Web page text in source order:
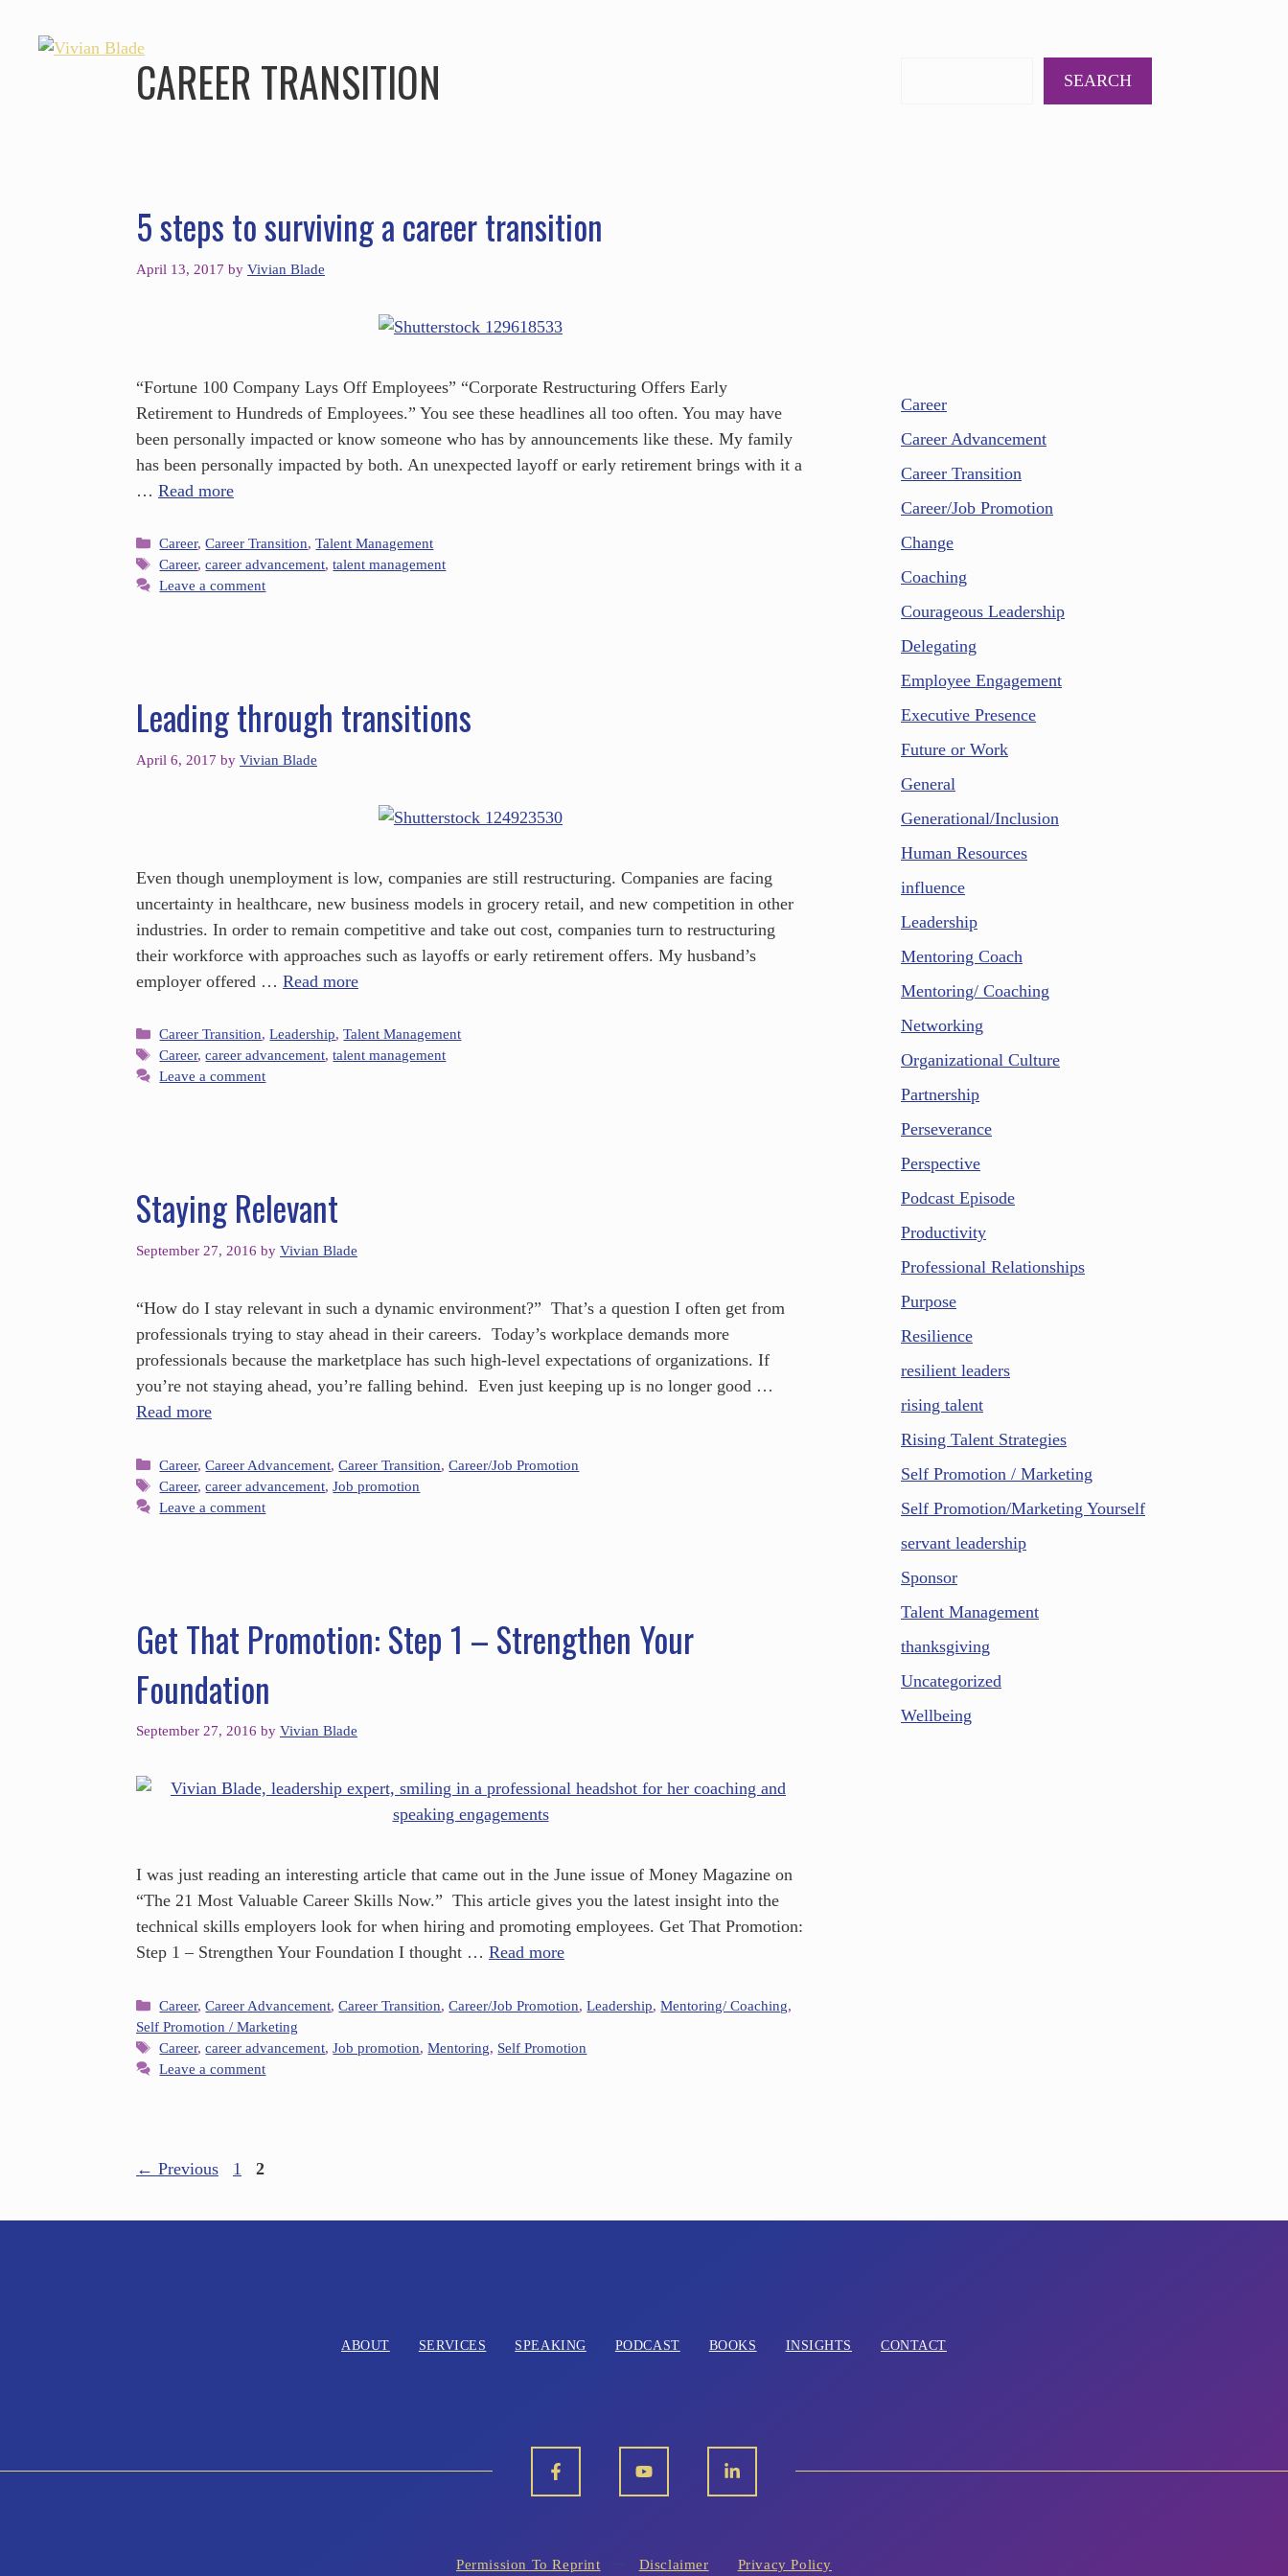
CAREER TRANSITION
5 steps to surviving a career transition
April 13, 2017 by Vivian Blade
“Fortune 100 Company Lays Off Employees” “Corporate Restructuring Offers Early
Retirement to Hundreds of Employees.” You see these headlines all too often. You may have
been personally impacted or know someone who has by announcements like these. My family
has been personally impacted by both. An unexpected layoff or early retirement brings with it a
… Read more
Career,Career Transition,Talent Management
Career,career advancement,talent management
Leave a comment
Leading through transitions
April 6, 2017 by Vivian Blade
Even though unemployment is low, companies are still restructuring. Companies are facing
uncertainty in healthcare, new business models in grocery retail, and new competition in other
industries. In order to remain competitive and take out cost, companies turn to restructuring
their workforce with approaches such as layoffs or early retirement offers. My husband’s
employer offered … Read more
Career Transition,Leadership,Talent Management
Career,career advancement,talent management
Leave a comment
Staying Relevant
September 27, 2016 by Vivian Blade
“How do I stay relevant in such a dynamic environment?” That’s a question I often get from
professionals trying to stay ahead in their careers. Today’s workplace demands more
professionals because the marketplace has such high-level expectations of organizations. If
you’re not staying ahead, you’re falling behind. Even just keeping up is no longer good …
Read more
Career,Career Advancement,Career Transition,Career/Job Promotion
Career,career advancement,Job promotion
Leave a comment
Get That Promotion: Step 1 – Strengthen Your
Foundation
September 27, 2016 by Vivian Blade
I was just reading an interesting article that came out in the June issue of Money Magazine on
“The 21 Most Valuable Career Skills Now.” This article gives you the latest insight into the
technical skills employers look for when hiring and promoting employees. Get That Promotion:
Step 1 – Strengthen Your Foundation I thought … Read more
Career,Career Advancement,Career Transition,Career/Job Promotion,Leadership,Mentoring/ Coaching,
Self Promotion / Marketing
Career,career advancement,Job promotion,Mentoring, Self Promotion
Leave a comment
← Previous 1 2
SEARCH
Career
Career Advancement
Career Transition
Career/Job Promotion
Change
Coaching
Courageous Leadership
Delegating
Employee Engagement
Executive Presence
Future or Work
General
Generational/Inclusion
Human Resources
influence
Leadership
Mentoring Coach
Mentoring/ Coaching
Networking
Organizational Culture
Partnership
Perseverance
Perspective
Podcast Episode
Productivity
Professional Relationships
Purpose
Resilience
resilient leaders
rising talent
Rising Talent Strategies
Self Promotion / Marketing
Self Promotion/Marketing Yourself
servant leadership
Sponsor
Talent Management
thanksgiving
Uncategorized
Wellbeing
ABOUT SERVICES SPEAKING PODCAST BOOKS INSIGHTS CONTACT
Permission To Reprint Disclaimer Privacy Policy